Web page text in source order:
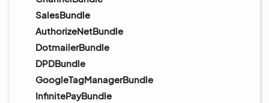
SalesBundle
AuthorizeNetBundle
DotmailerBundle
DPDBundle
GoogleTagManagerBundle
InfinitePayBundle